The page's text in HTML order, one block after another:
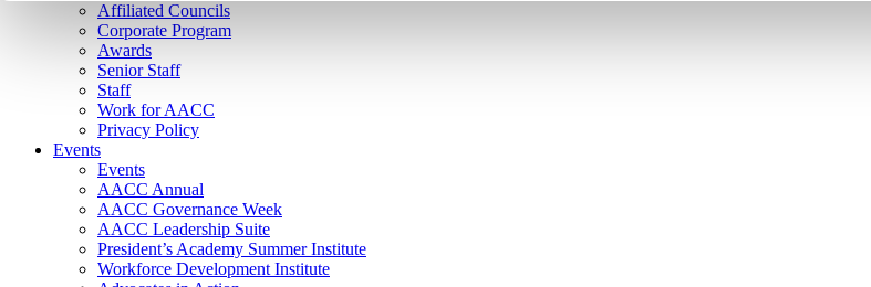
Affiliated Councils
Corporate Program
Awards
Senior Staff
Staff
Work for AACC
Privacy Policy
Events
Events
AACC Annual
AACC Governance Week
AACC Leadership Suite
President’s Academy Summer Institute
Workforce Development Institute